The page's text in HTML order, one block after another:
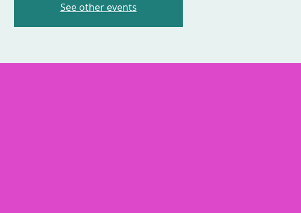
See other events